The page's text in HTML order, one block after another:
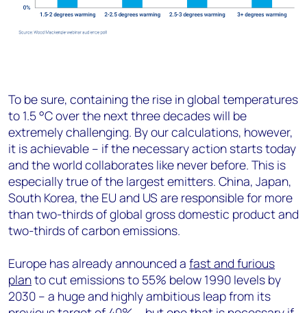
To be sure, containing the rise in global temperatures
to 1.5 °C over the next three decades will be
extremely challenging. By our calculations, however,
it is achievable – if the necessary action starts today
and the world collaborates like never before. This is
especially true of the largest emitters. China, Japan,
South Korea, the EU and US are responsible for more
than two-thirds of global gross domestic product and
two-thirds of carbon emissions.
Europe has already announced a fast and furious
planto cut emissions to 55% below 1990 levels by
2030 – a huge and highly ambitious leap from its